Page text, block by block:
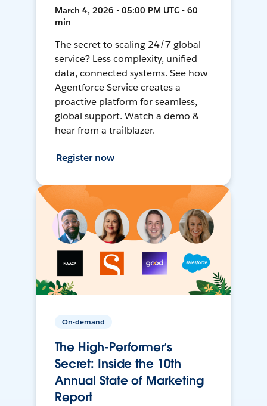
March 4, 2026 • 05:00 PM UTC • 60
min
The secret to scaling 24/7 global
service? Less complexity, unified
data, connected systems. See how
Agentforce Service creates a
proactive platform for seamless,
global support. Watch a demo &
hear from a trailblazer.
Register now
On-demand
The High-Performer’s
Secret: Inside the 10th
Annual State of Marketing
Report